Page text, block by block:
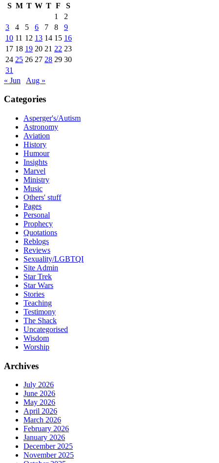
S M T W T F
S
1
2
3
4 5 6 7 8
9
10 11 12 13 14 15 16
17 18 19 20 21 22 23
24 25 26 27 28 29 30
31
« Jun
Aug »
Categories
Asperger's/Autism
Astronomy
Aviation
History
Humour
Insights
Marvel
Ministry
Music
Others' stuff
Pages
Personal
Prophecy
Quotations
Reblogs
Reviews
Sexuality/LGBTQI
Site Admin
Star Trek
Star Wars
Stories
Teaching
Testimony
The Shack
Uncategorised
Wisdom
Worship
Archives
July 2026
June 2026
May 2026
April 2026
March 2026
February 2026
January 2026
December 2025
November 2025